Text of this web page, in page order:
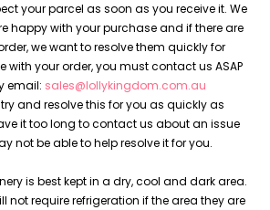
your parcel as soon as you receive it. We
happy with your purchase and if there are
we want to resolve them quickly for
with your order, you must contact us ASAP
email: sales@lollykingdom.com.au
and resolve this for you as quickly as
it too long to contact us about an issue
not be able to help resolve it for you.
is best kept in a dry, cool and dark area.
not require refrigeration if the area they are